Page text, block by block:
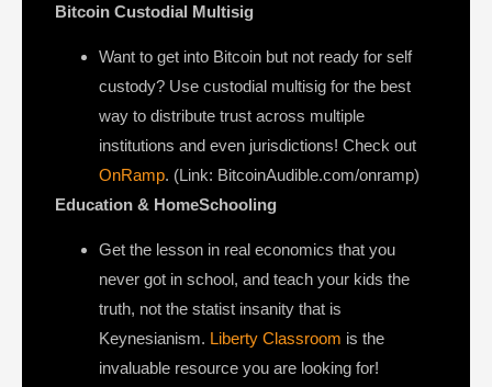
Bitcoin Custodial Multisig
Want to get into Bitcoin but not ready for self
custody? Use custodial multisig for the best
way to distribute trust across multiple
institutions and even jurisdictions! Check out
OnRamp. (Link: BitcoinAudible.com/onramp)
Education & HomeSchooling
Get the lesson in real economics that you
never got in school, and teach your kids the
truth, not the statist insanity that is
Keynesianism. Liberty Classroom is the
invaluable resource you are looking for!